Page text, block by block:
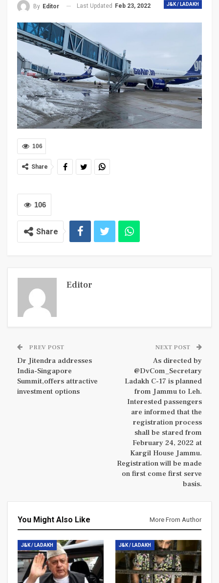
J&K / LADAKH
By Editor Last Updated Feb 23, 2022
106
Share
106
Share
Editor
PREV POST
Dr Jitendra addresses
India-Singapore
Summit,offers attractive
investment options
NEXT POST
As directed by
@DvCom_Secretary
Ladakh C-17 is planned
from Jammu to Leh.
Interested passengers
are informed that the
registration process
shall be stared from
February 24, 2022 at
Kargil House Jammu.
Registration will be made
on first come first serve
basis.
You Might Also Like More From Author
J&K / LADAKH J&K / LADAKH